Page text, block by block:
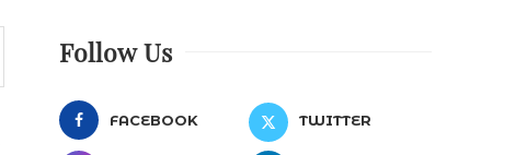
Follow Us
FACEBOOK TWITTER